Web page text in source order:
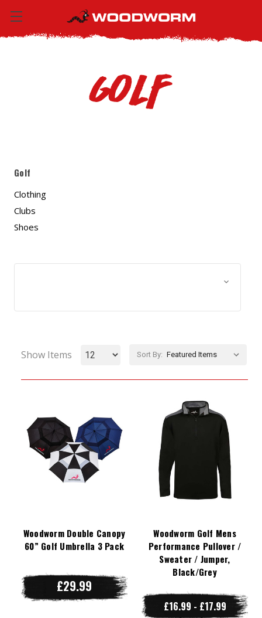
Golf
Golf
Clothing
Clubs
Shoes
Show Items Sort By:
Woodworm Double Canopy
60” Golf Umbrella 3 Pack
£29.99
Woodworm Golf Mens
Performance Pullover /
Sweater / Jumper,
Black/Grey
£16.99 - £17.99